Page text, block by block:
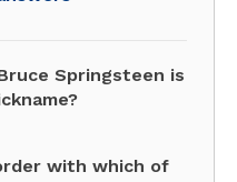
Springsteen is
with which of